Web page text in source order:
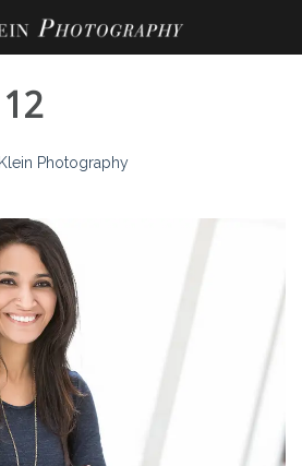
Photography